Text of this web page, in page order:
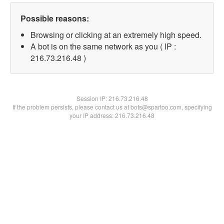
Possible reasons:
Browsing or clicking at an extremely high speed.
A bot is on the same network as you ( IP :
216.73.216.48 )
Session IP:216.73.216.48
If the problem persists, please contact us at bots@spartoo.com, specifying
your IP address: 216.73.216.48